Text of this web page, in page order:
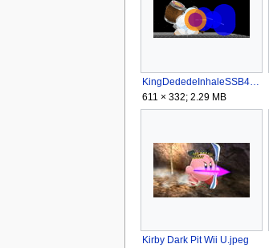
KingDededeInhaleSSB4.gif
611 × 332; 2.29 MB
Kirby Dark Pit Wii U.jpeg